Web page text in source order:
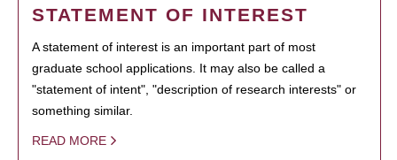
STATEMENT OF INTEREST
A statement of interest is an important part of most
graduate school applications. It may also be called a
"statement of intent", "description of research interests" or
something similar.
READ MORE